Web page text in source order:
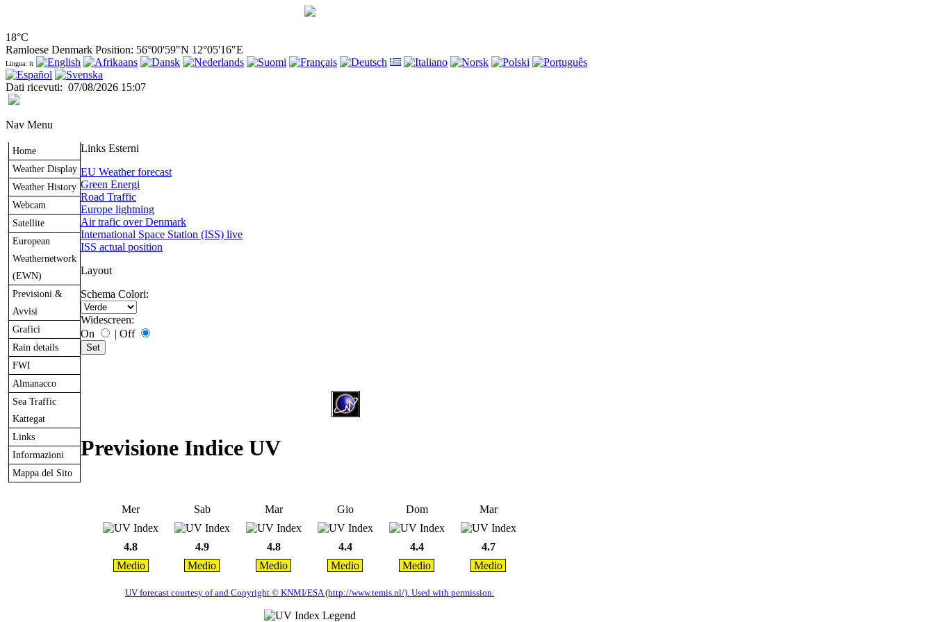
18°C
Ramloese Denmark Position: 56°00'59"N 12°05'16"E
Lingua: it
Dati ricevuti: 07/08/2026 15:07
Nav Menu
Home
Weather Display
Weather History
Webcam
Satellite
European
Weathernetwork
(EWN)
Previsioni &
Avvisi
Grafici
Rain details
FWI
Almanacco
Sea Traffic
Kattegat
Links
Informazioni
Mappa del Sito
Links Esterni
EU Weather forecast
Green Energi
Road Traffic
Europe lightning
Air trafic over Denmark
International Space Station (ISS) live
ISS actual position
Layout
Schema Colori:
Widescreen:
On
| Off
Previsione Indice UV
Mer Sab Mar Gio Dom Mar
4.8 4.9 4.8 4.4 4.4
4.7
Medio
Medio Medio Medio Medio Medio
UV forecast courtesy of and Copyright © KNMI/ESA (http://www.temis.nl/). Used with permission.